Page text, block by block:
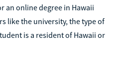
an online degree in Hawaii
like the university, the type of
is a resident of Hawaii or